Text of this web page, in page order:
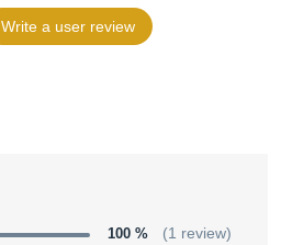
Write a user review
100 % (1 review)